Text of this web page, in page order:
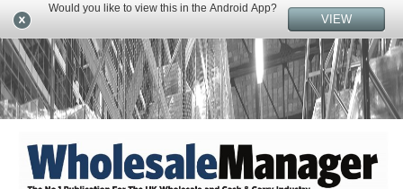
Would you like to view this in the Android App?